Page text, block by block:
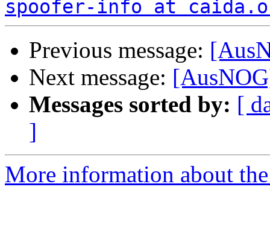
spoofer-info at
Previous message:
Next message:
Messages sorted by: [
]
More information about